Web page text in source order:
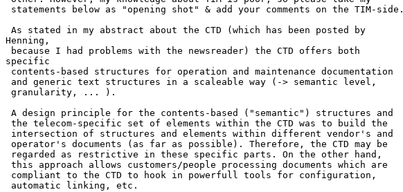
statements below as "opening shot" & add your comments on the TIM-side.
As stated in my abstract about the CTD (which has been posted by
Henning,
because I had problems with the newsreader) the CTD offers both
specific
contents-based structures for operation and maintenance documentation
and generic text structures in a scaleable way (-> semantic level,
granularity, ... ).
A design principle for the contents-based ("semantic") structures and
the telecom-specific set of elements within the CTD was to build the
intersection of structures and elements within different vendor's and
operator's documents (as far as possible). Therefore, the CTD may be
regarded as restrictive in these specific parts. On the other hand,
this approach allows customers/people processing documents which are
compliant to the CTD to hook in powerfull tools for configuration,
automatic linking, etc.